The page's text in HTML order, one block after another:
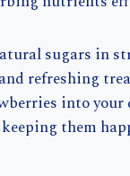
sugars in
refreshing
into your
them